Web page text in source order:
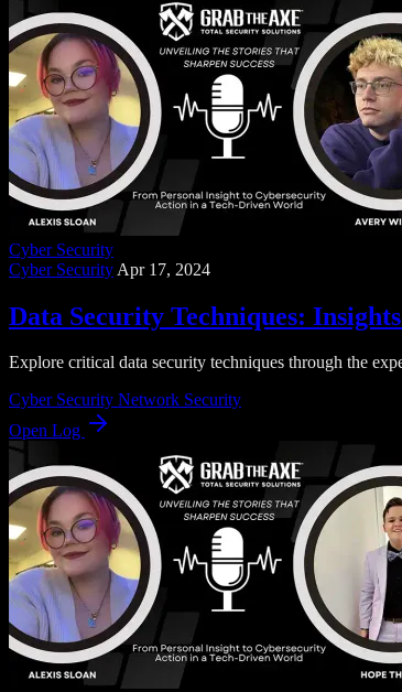
Cyber Security
Cyber Security Apr 17, 2024
Data Security Techniques:
Explore critical data security techniques through the
Cyber Security Network Security
Open Log